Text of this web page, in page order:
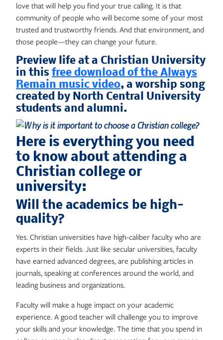
love that will help you find your true calling. It is that
community of people who will become some of your most
trusted and trustworthy friends. And that environment, and
those people—they can change your future.
Preview life at a Christian University
in this free download of the Always
Remain music video, a worship song
created by North Central University
students and alumni.
Here is everything you need
to know about attending a
Christian college or
university:
Will the academics be high-
quality?
Yes. Christian universities have high-caliber faculty who are
experts in their fields. Just like secular universities, faculty
have earned advanced degrees, are publishing articles in
journals, speaking at conferences around the world, and
leading business and organizations.
Faculty will make a huge impact on your academic
experience. A good teacher will challenge you to improve
your skills and your knowledge. The time that you spend in